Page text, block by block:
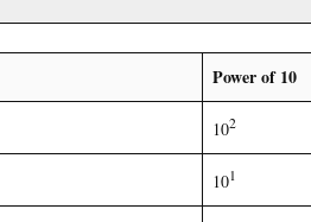
Power of 10
102
101